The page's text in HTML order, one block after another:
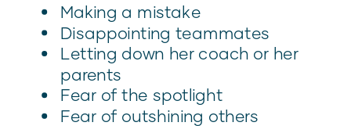
Making a mistake
Disappointing teammates
Letting down her coach or her
parents
Fear of the spotlight
Fear of outshining others